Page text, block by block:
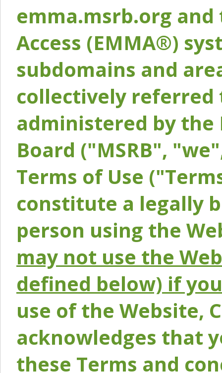
emma.msrb.org
Access (EMMA®)
subdomains and
collectively referred
administered by the
Board ("MSRB",
Terms of Use
constitute a legally
person using the
may not use the
defined below) if
use of the Website,
acknowledges that
these Terms and